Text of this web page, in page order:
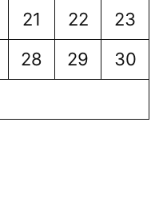
21 22
23
28 29
30